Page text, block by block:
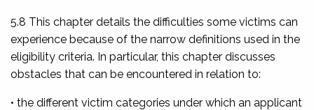
5.8 This chapter details the difficulties some victims can
experience because of the narrow definitions used in the
eligibility criteria. In particular, this chapter discusses
obstacles that can be encountered in relation to:
• the different victim categories under which an applicant